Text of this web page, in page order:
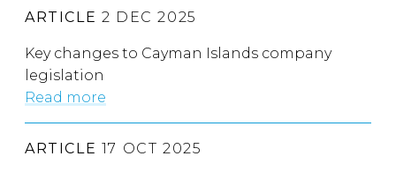
ARTICLE 2 DEC 2025
Key changes to Cayman Islands company
legislation
Read more
ARTICLE 17 OCT 2025